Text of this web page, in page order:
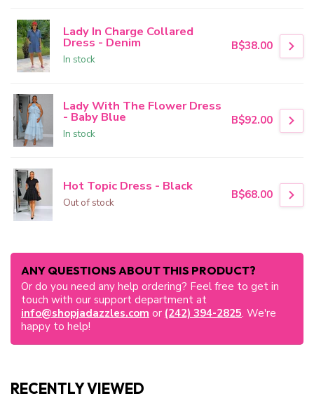
Lady In Charge Collared
Dress - Denim
In stock
B$38.00
Lady With The Flower Dress
- Baby Blue
In stock
B$92.00
Hot Topic Dress - Black
Out of stock
B$68.00
ANY QUESTIONS ABOUT THIS PRODUCT?
Or do you need any help ordering? Feel free to get in
touch with our support department at
info@shopjadazzles.com or (242) 394-2825. We're
happy to help!
RECENTLY VIEWED